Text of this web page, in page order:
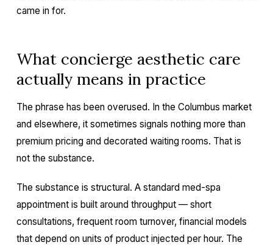
came in for.
What concierge aesthetic care
actually means in practice
The phrase has been overused. In the Columbus market
and elsewhere, it sometimes signals nothing more than
premium pricing and decorated waiting rooms. That is
not the substance.
The substance is structural. A standard med-spa
appointment is built around throughput — short
consultations, frequent room turnover, financial models
that depend on units of product injected per hour. The